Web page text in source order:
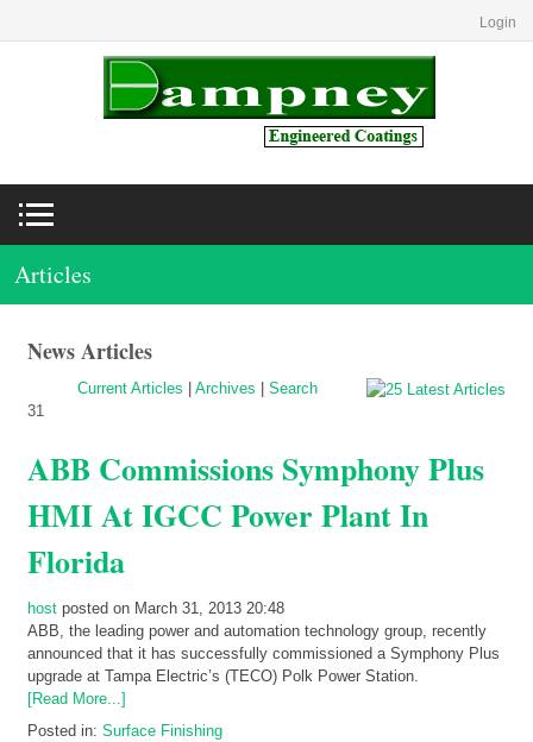
Login
Articles
News Articles
Current Articles Archives
Search
31
ABB Commissions Symphony Plus
HMI At IGCC Power Plant In
Florida
host posted on March 31, 2013 20:48
ABB, the leading power and automation technology group, recently
announced that it has successfully commissioned a Symphony Plus
upgrade at Tampa Electric’s (TECO) Polk Power Station.
[Read More...]
Posted in: Surface Finishing